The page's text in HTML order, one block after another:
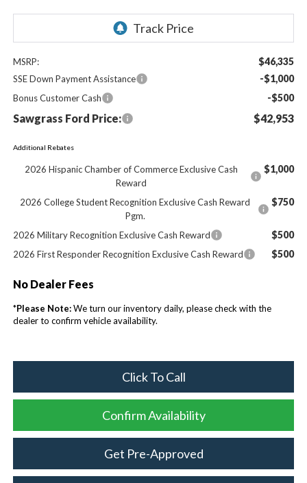
MSRP: $46,335
SSE Down Payment Assistance -$1,000
Bonus Customer Cash -$500
Sawgrass Ford Price: $42,953
Additional Rebates
2026 Hispanic Chamber of Commerce Exclusive Cash
Reward
$1,000
2026 College Student Recognition Exclusive Cash Reward
Pgm.
$750
2026 Military Recognition Exclusive Cash Reward $500
2026 First Responder Recognition Exclusive Cash Reward $500
No Dealer Fees
*Please Note:We turn our inventory daily, please check with the
dealer to confirm vehicle availability.
Click To Call
Confirm Availability
Get Pre-Approved